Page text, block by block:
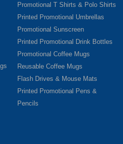
Promotional T Shirts & Polo Shirts
Printed Promotional Umbrellas
Promotional Sunscreen
Printed Promotional Drink Bottles
Promotional Coffee Mugs
Reusable Coffee Mugs
Flash Drives & Mouse Mats
Printed Promotional Pens &
Pencils